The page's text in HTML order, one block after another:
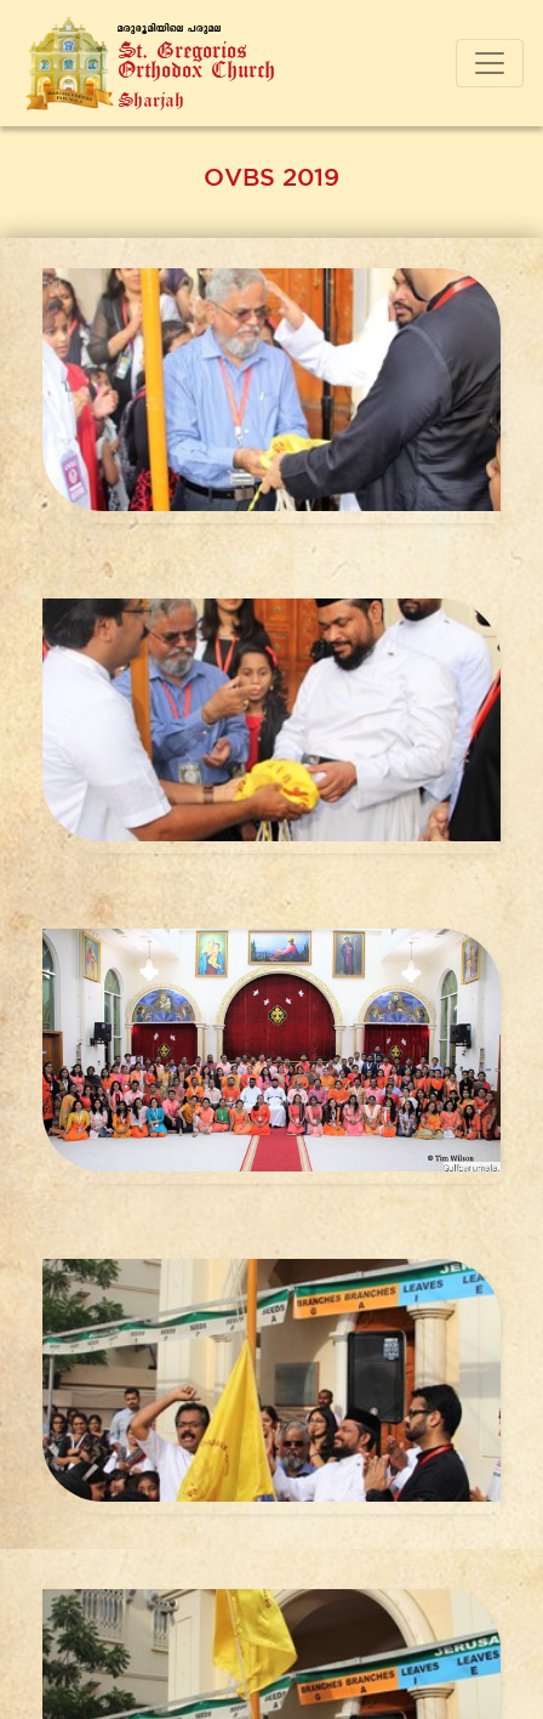
a-cp-`q-an-bnse ]-cp-a-e
St. Gregorios
Orthodox Church
Sharjah
OVBS 2019